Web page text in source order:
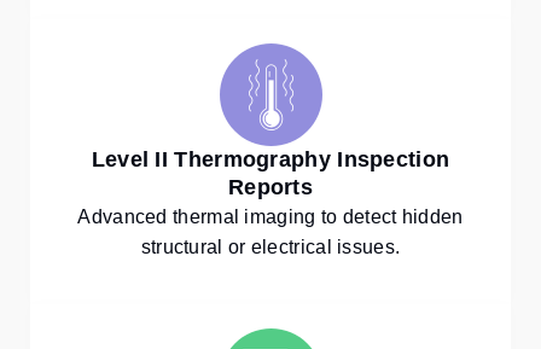
Level II Thermography Inspection
Reports
Advanced thermal imaging to detect hidden
structural or electrical issues.